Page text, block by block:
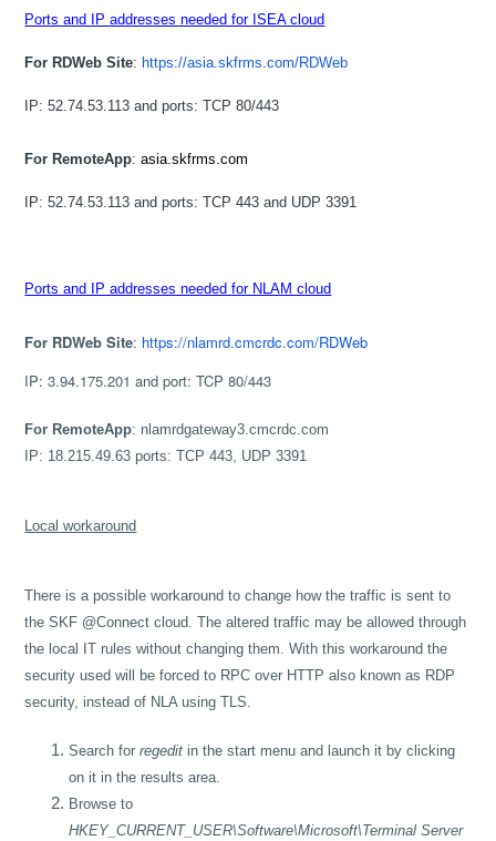
Ports and IP addresses needed for ISEA cloud
For RDWeb Site: https://asia.skfrms.com/RDWeb
IP: 52.74.53.113 and ports: TCP 80/443
For RemoteApp:asia.skfrms.com
IP: 52.74.53.113 and ports: TCP 443 and UDP 3391
Ports and IP addresses needed for NLAM cloud
For RDWeb Site: https://nlamrd.cmcrdc.com/RDWeb
IP: 3.94.175.201 and port: TCP 80/443
For RemoteApp: nlamrdgateway3.cmcrdc.com
IP: 18.215.49.63 ports: TCP 443, UDP 3391
Local workaround
There is a possible workaround to change how the traffic is sent to
the SKF @Connect cloud. The altered traffic may be allowed through
the local IT rules without changing them. With this workaround the
security used will be forced to RPC over HTTP also known as RDP
security, instead of NLA using TLS.
Search forregedit in the start menu and launch it by clicking
on it in the results area.
Browse to
HKEY_CURRENT_USER\Software\Microsoft\Terminal Server